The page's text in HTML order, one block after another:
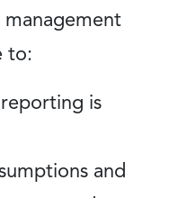
to:
is
and